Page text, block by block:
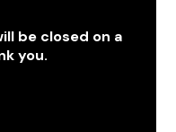
be closed on a
you.